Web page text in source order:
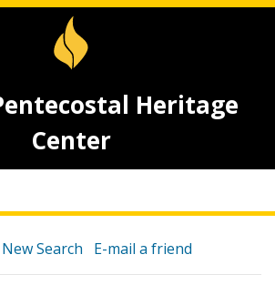
Heritage
Center
New Search E-mail a friend